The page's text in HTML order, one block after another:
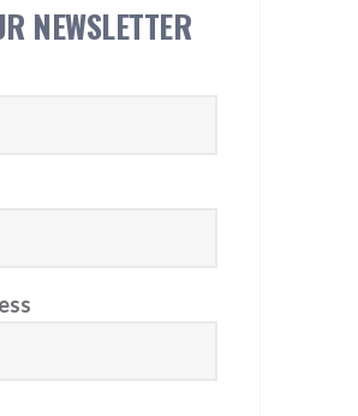
NEWSLETTER